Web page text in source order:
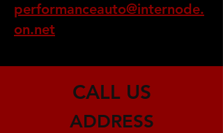
performanceauto@internode.
on.net
CALL US
ADDRESS